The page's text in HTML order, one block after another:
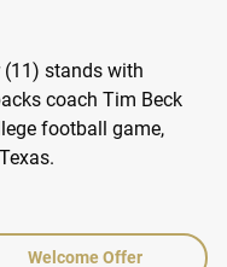
Welcome Offer